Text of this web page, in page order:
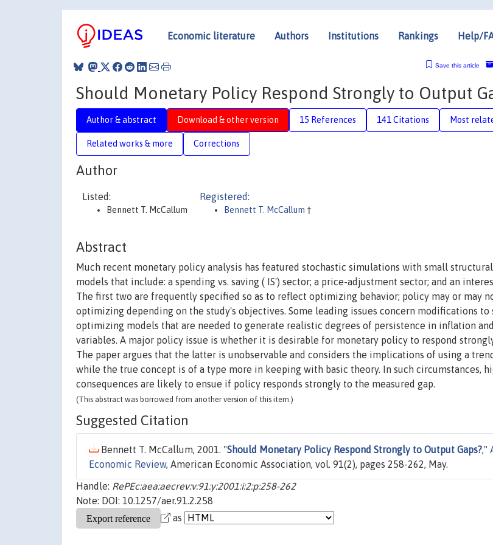
Economic literature Authors Institutions Rankings Help/
Save this article
Should Monetary Policy Respond Strongly to Output
Author & abstract Download & other version 15 References 141 Citations Most
Related works & more Corrections
Author
Listed:
Bennett T. McCallum
Registered:
Bennett T. McCallum †
Abstract
Much recent monetary policy analysis has featured stochastic simulations with small
models that include: a spending vs. saving ( IS') sector; a price-adjustment sector; and an
The first two are frequently specified so as to reflect optimizing behavior; policy may or may
optimizing depending on the study's objectives. Some leading issues concern modifications
optimizing models that are needed to generate realistic degrees of persistence in inflation
variables. A major policy issue is whether it is desirable for monetary policy to respond
The paper argues that the latter is unobservable and considers the implications of using a
while the true concept is of a type more in keeping with basic theory. In such circumstances,
consequences are likely to ensue if policy responds strongly to the measured gap.
(This abstract was borrowed from another version of this item.)
Suggested Citation
Bennett T. McCallum, 2001. "Should Monetary Policy Respond Strongly to Output Gaps?,"
Economic Review, American Economic Association, vol. 91(2), pages 258-262, May.
Handle: RePEc:aea:aecrev:v:91:y:2001:i:2:p:258-262
Note: DOI: 10.1257/aer.91.2.258
as